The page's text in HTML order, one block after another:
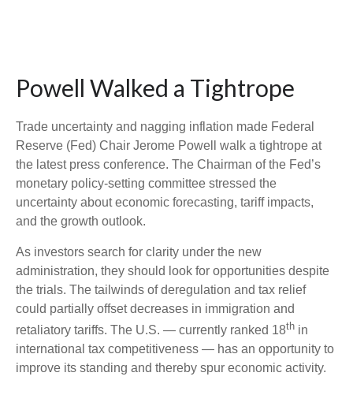
Powell Walked a Tightrope
Trade uncertainty and nagging inflation made Federal
Reserve (Fed) Chair Jerome Powell walk a tightrope at
the latest press conference. The Chairman of the Fed’s
monetary policy-setting committee stressed the
uncertainty about economic forecasting, tariff impacts,
and the growth outlook.
As investors search for clarity under the new
administration, they should look for opportunities despite
the trials. The tailwinds of deregulation and tax relief
could partially offset decreases in immigration and
retaliatory tariffs. The U.S. — currently ranked 18th in
international tax competitiveness — has an opportunity to
improve its standing and thereby spur economic activity.